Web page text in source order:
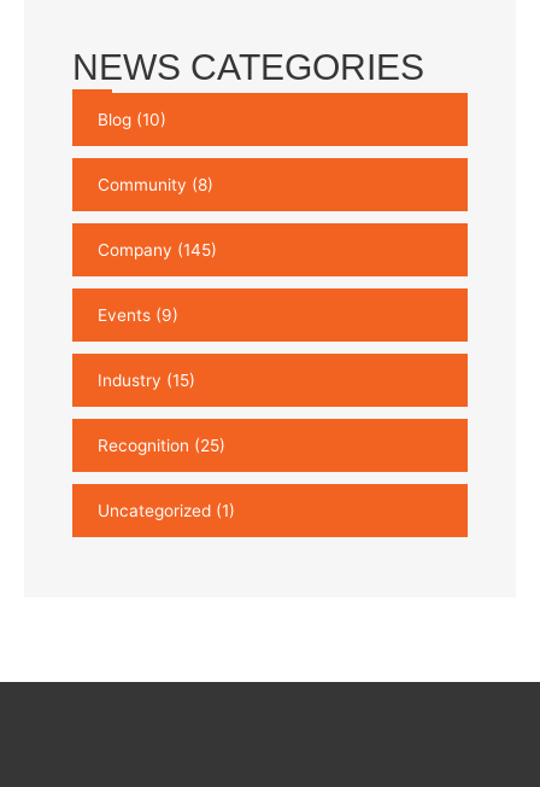
NEWS CATEGORIES
Blog (10)
Community (8)
Company (145)
Events (9)
Industry (15)
Recognition (25)
Uncategorized (1)